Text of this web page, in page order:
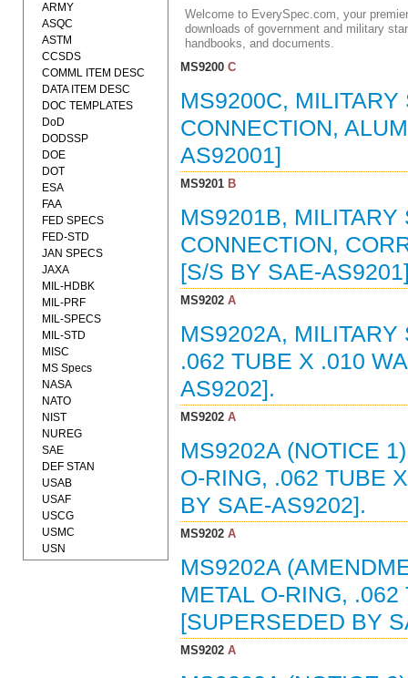
Welcome to EverySpec.com, your
downloads of government and military
handbooks, and documents.
MS9200C
MS9200C,
CONNECTION,
AS92001]
MS9201B
MS9201B, MILITARY
CONNECTION,
[S/S BY SAE-
MS9202A
MS9202A, MILITARY
.062 TUBE X .010
AS9202].
MS9202A
MS9202A (NOTICE
O-RING, .062 TUBE
BY SAE-AS9202].
MS9202A
MS9202A
METAL O-RING,
[SUPERSEDED BY
MS9202A
ARMY
ASQC
ASTM
CCSDS
COMML ITEM DESC
DATA ITEM DESC
DOC TEMPLATES
DoD
DODSSP
DOE
DOT
ESA
FAA
FED SPECS
FED-STD
JAN SPECS
JAXA
MIL-HDBK
MIL-PRF
MIL-SPECS
MIL-STD
MISC
MS Specs
NASA
NATO
NIST
NUREG
SAE
DEF STAN
USAB
USAF
USCG
USMC
USN